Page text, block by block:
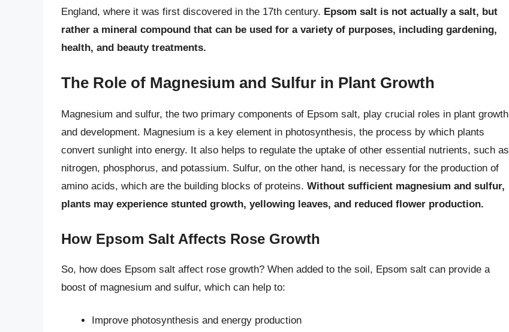
England, where it was first discovered in the 17th century. Epsom salt is not actually a salt, but
rather a mineral compound that can be used for a variety of purposes, including gardening,
health, and beauty treatments.
The Role of Magnesium and Sulfur in Plant Growth
Magnesium and sulfur, the two primary components of Epsom salt, play crucial roles in plant growth
and development. Magnesium is a key element in photosynthesis, the process by which plants
convert sunlight into energy. It also helps to regulate the uptake of other essential nutrients, such as
nitrogen, phosphorus, and potassium. Sulfur, on the other hand, is necessary for the production of
amino acids, which are the building blocks of proteins. Without sufficient magnesium and sulfur,
plants may experience stunted growth, yellowing leaves, and reduced flower production.
How Epsom Salt Affects Rose Growth
So, how does Epsom salt affect rose growth? When added to the soil, Epsom salt can provide a
boost of magnesium and sulfur, which can help to:
Improve photosynthesis and energy production